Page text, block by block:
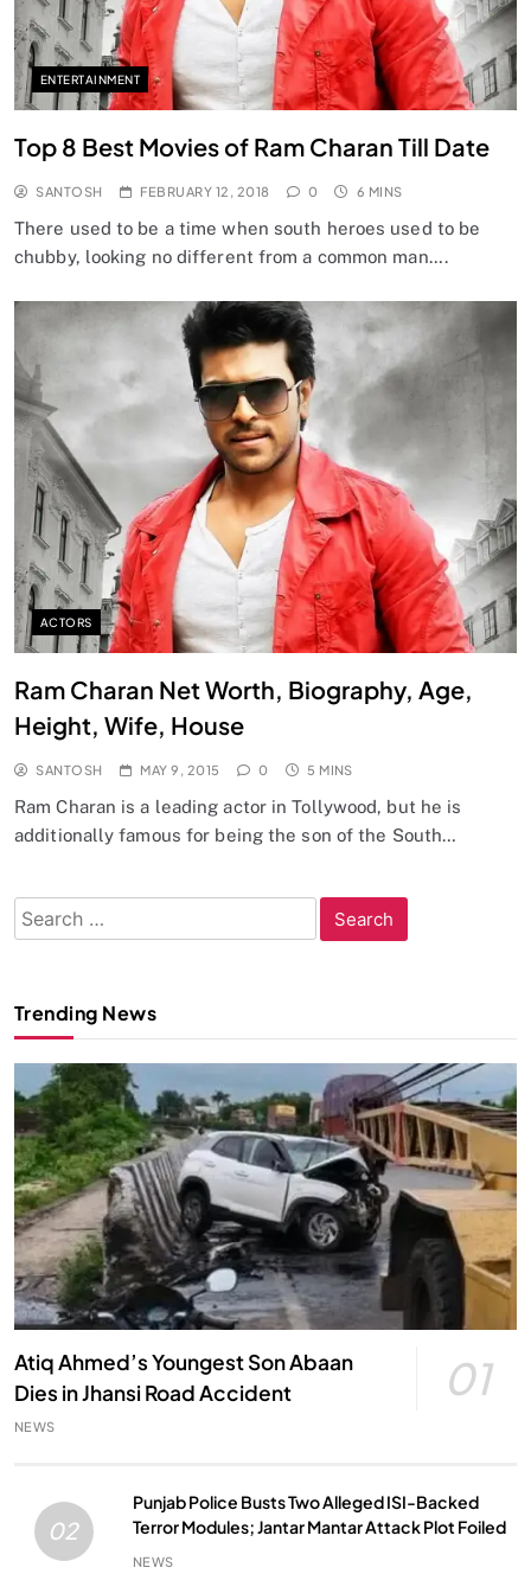
ENTERTAINMENT
Top 8 Best Movies of Ram Charan Till Date
SANTOSH FEBRUARY 12, 2018 0 6 MINS
There used to be a time when south heroes used to be
chubby, looking no different from a common man….
ACTORS
Ram Charan Net Worth, Biography, Age,
Height, Wife, House
SANTOSH MAY 9, 2015 0 5 MINS
Ram Charan is a leading actor in Tollywood, but he is
additionally famous for being the son of the South…
Search
for:
Trending News
Atiq Ahmed’s Youngest Son Abaan
Dies in Jhansi Road Accident
01
NEWS
02
Punjab Police Busts Two Alleged ISI-Backed
Terror Modules; Jantar Mantar Attack Plot Foiled
NEWS